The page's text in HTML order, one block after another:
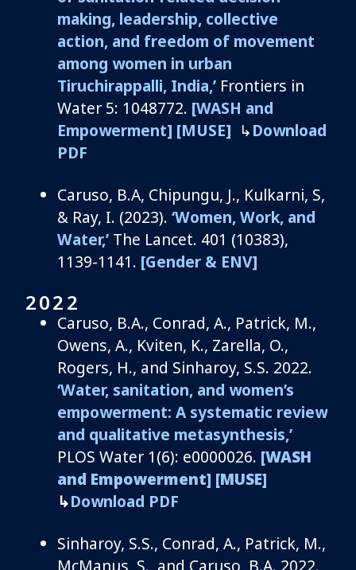
making, leadership, collective
action, and freedom of movement
among women in urban
Tiruchirappalli, India,’ Frontiers in
Water 5: 1048772. [WASH and
Empowerment] [MUSE] ↳Download
PDF
Caruso, B.A, Chipungu, J., Kulkarni, S,
& Ray, I. (2023). ‘Women, Work, and
Water,’ The Lancet. 401 (10383),
1139-1141. [Gender & ENV]
2022
Caruso, B.A., Conrad, A., Patrick, M.,
Owens, A., Kviten, K., Zarella, O.,
Rogers, H., and Sinharoy, S.S. 2022.
‘Water, sanitation, and women’s
empowerment: A systematic review
and qualitative metasynthesis,’
PLOS Water 1(6): e0000026. [WASH
and Empowerment] [MUSE]
↳Download PDF
Sinharoy, S.S., Conrad, A., Patrick, M.,
McManus, S., and Caruso , B.A. 2022.